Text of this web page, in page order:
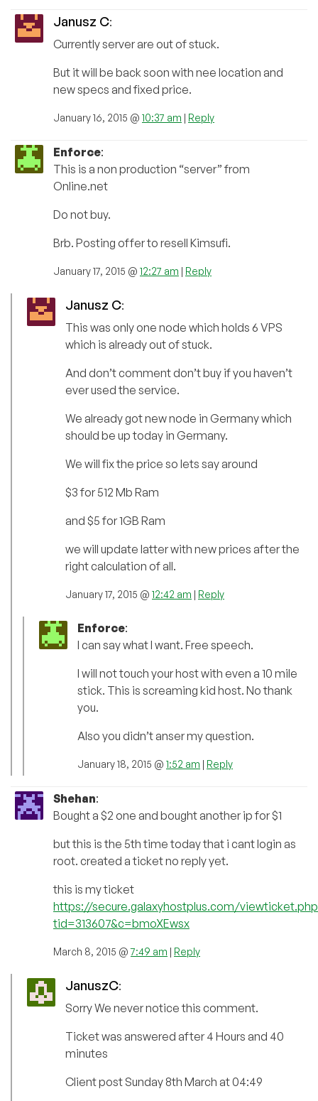
Janusz C:
Currently server are out of stuck.
But it will be back soon with nee location and
new specs and fixed price.
January 16, 2015 @ 10:37 am | Reply
Enforce:
This is a non production “server” from
Online.net
Do not buy.
Brb. Posting offer to resell Kimsufi.
January 17, 2015 @ 12:27 am | Reply
Janusz C:
This was only one node which holds 6 VPS
which is already out of stuck.
And don’t comment don’t buy if you haven’t
ever used the service.
We already got new node in Germany which
should be up today in Germany.
We will fix the price so lets say around
$3 for 512 Mb Ram
and $5 for 1GB Ram
we will update latter with new prices after the
right calculation of all.
January 17, 2015 @ 12:42 am | Reply
Enforce:
I can say what I want. Free speech.
I will not touch your host with even a 10 mile
stick. This is screaming kid host. No thank
you.
Also you didn’t anser my question.
January 18, 2015 @ 1:52 am | Reply
Shehan:
Bought a $2 one and bought another ip for $1
but this is the 5th time today that i cant login as
root. created a ticket no reply yet.
this is my ticket
https://secure.galaxyhostplus.com/
tid=313607&c=bmoXEwsx
March 8, 2015 @7:49 am | Reply
JanuszC:
Sorry We never notice this comment.
Ticket was answered after 4 Hours and 40
minutes
Client post Sunday 8th March at 04:49